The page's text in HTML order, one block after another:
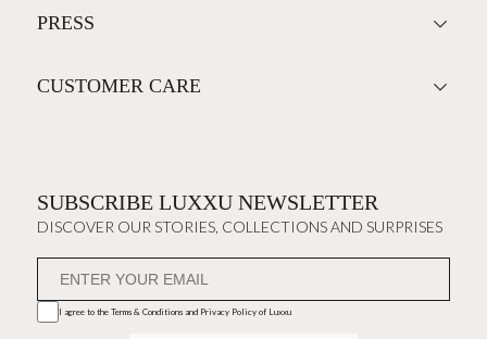
PRESS
CUSTOMER CARE
SUBSCRIBE LUXXU NEWSLETTER
DISCOVER OUR STORIES, COLLECTIONS AND SURPRISES
I agree to the Terms & Conditions and Privacy Policyof Luxxu